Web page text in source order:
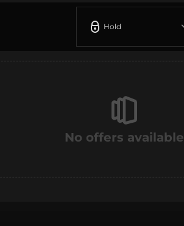
Hold
No offers available